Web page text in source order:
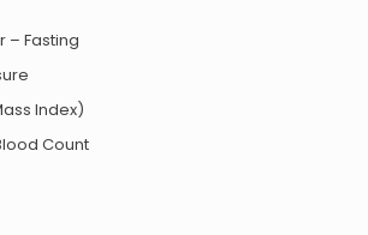
– Fasting
Index)
Count